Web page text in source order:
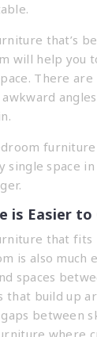
that’s
will help you
There are
single space
is Easier to
that fits
is also much
spaces
that build up
between